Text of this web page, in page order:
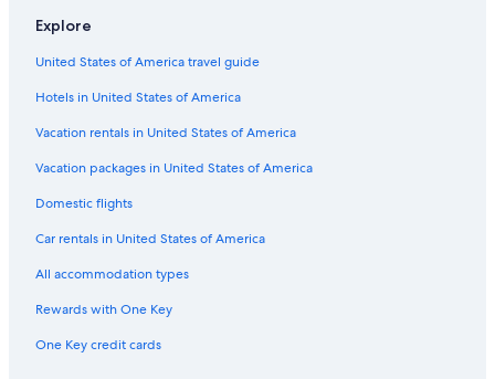
5 Star Hotels in Zell am See
Aparthotels in Zell am See-Kaprun
Hotels near TrassXpress Ski Lift
Apartments in Piesendorf
Hotels on the Lake in Zell am See
Hotels with Hot Tubs in Zell am See
Apartments in Saalfelden am Steinernen Meer
Hotels & Resorts for Couples in Zell am See
Explore
United States of America travel guide
Hotels in United States of America
Vacation rentals in United States of America
Vacation packages in United States of America
Domestic flights
Car rentals in United States of America
All accommodation types
Rewards with One Key
One Key credit cards